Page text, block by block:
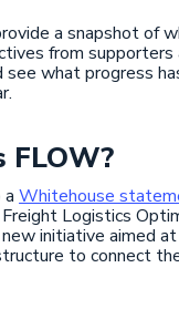
a snapshot of
from supporters
see what progress
FLOW?
aWhitehouse
Logistics
initiative aimed at
to connect